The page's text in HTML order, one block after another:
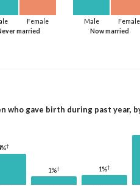
married
Female
Now married
Male Female
who gave birth during past year,
†
1%† 1%†